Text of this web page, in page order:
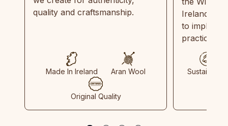
quality and craftsmanship.
Made In Ireland Aran Wool
Original Quality
Ireland
to
practices
Sustainable